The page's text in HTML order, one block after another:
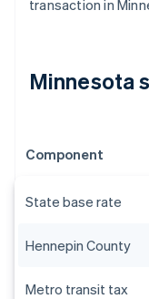
transaction in
Minnesota
Component
State base rate
Hennepin County
Metro transit tax